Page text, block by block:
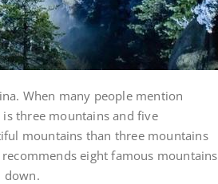
When many people mention
three mountains and five
mountains than three mountains
eight famous mountains
down.